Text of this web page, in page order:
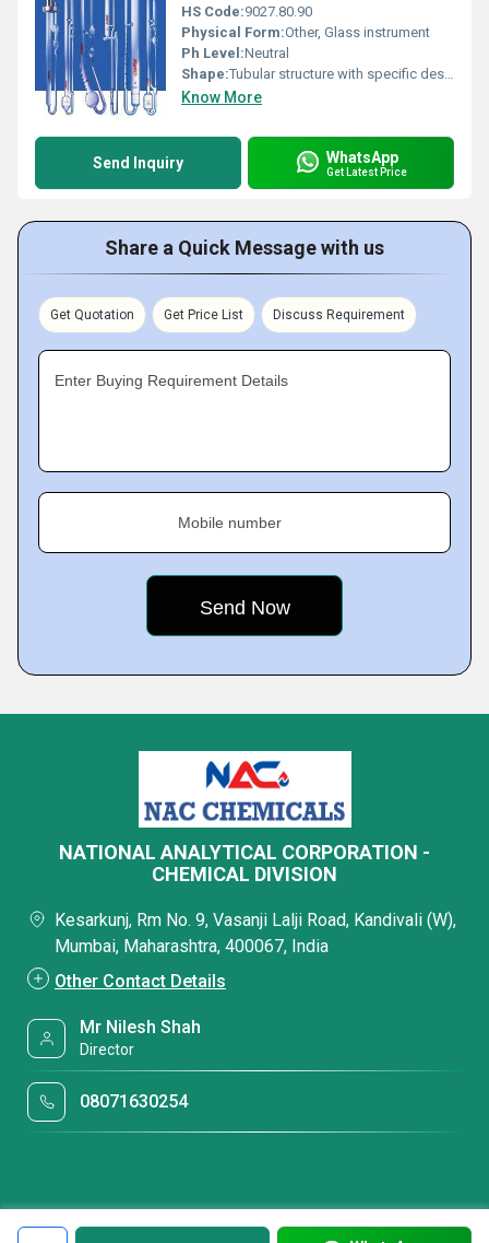
HS Code:9027.80.90
Physical Form:Other, Glass instrument
Ph Level:Neutral
Shape:Tubular structure with specific design for viscosity measurement, other
Know More
Send Inquiry WhatsApp
Get Latest Price
Share a Quick Message with us
Get Quotation Get Price List Discuss Requirement
Enter Buying Requirement Details
Mobile number
NATIONAL ANALYTICAL CORPORATION -
CHEMICAL DIVISION
Kesarkunj, Rm No. 9, Vasanji Lalji Road, Kandivali (W),
Mumbai, Maharashtra, 400067, India
Other Contact Details
Mr Nilesh Shah
Director
08071630254